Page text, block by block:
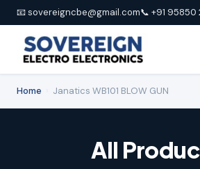
📧 sovereigncbe@gmail.com📞 +91
Home Janatics WB101 BLOW GUN
All